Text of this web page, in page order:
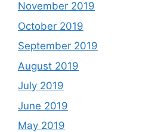
November 2019
October 2019
September 2019
August 2019
July 2019
June 2019
May 2019